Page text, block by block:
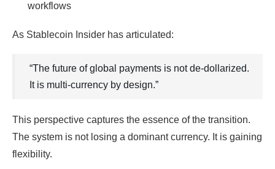
workflows
As Stablecoin Insider has articulated:
“The future of global payments is not de-dollarized.
It is multi-currency by design.”
This perspective captures the essence of the transition.
The system is not losing a dominant currency. It is gaining
flexibility.